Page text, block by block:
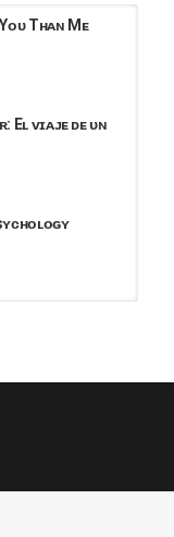
Tʜᴀɴ Mᴇ
Eʟ ᴠɪᴀᴊᴇ ᴅᴇ ᴜɴ
of a